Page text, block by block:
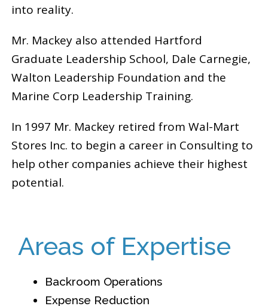
into reality.
Mr. Mackey also attended Hartford
Graduate Leadership School, Dale Carnegie,
Walton Leadership Foundation and the
Marine Corp Leadership Training.
In 1997 Mr. Mackey retired from Wal-Mart
Stores Inc. to begin a career in Consulting to
help other companies achieve their highest
potential.
Areas of Expertise
Backroom Operations
Expense Reduction